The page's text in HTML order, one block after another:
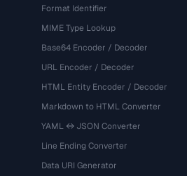
Format Identifier
MIME Type Lookup
Base64 Encoder / Decoder
URL Encoder / Decoder
HTML Entity Encoder / Decoder
Markdown to HTML Converter
YAML ↔ JSON Converter
Line Ending Converter
Data URI Generator